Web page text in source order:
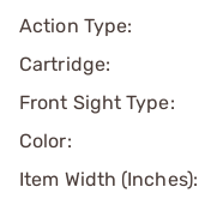
Action Type:
Cartridge:
Front Sight Type:
Color:
Item Width (Inches):